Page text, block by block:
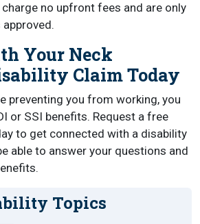
no upfront fees and are only
Your Neck
Claim Today
preventing you from working, you
or SSI benefits. Request a free
to get connected with a disability
able to answer your questions and
Topics